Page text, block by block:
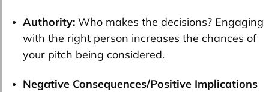
Authority: Who makes the decisions? Engaging
with the right person increases the chances of
your pitch being considered.
Negative Consequences/Positive Implications